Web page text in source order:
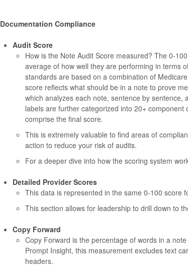
Documentation Compliance
Audit Score
How is the Note Audit Score measured? The 0-
average of how well they are performing in terms
standards are based on a combination of
score reflects what should be in a note to prove
which analyzes each note, sentence by
labels are further categorized into 20+
comprise the final score.
This is extremely valuable to find areas of
action to reduce your risk of audits.
For a deeper dive into how the scoring system
Detailed Provider Scores
This data is represented in the same 0-100 score
This section allows for leadership to drill down to
Copy Forward
Copy Forward is the percentage of words in a
Prompt Insight, this measurement excludes text
headers.